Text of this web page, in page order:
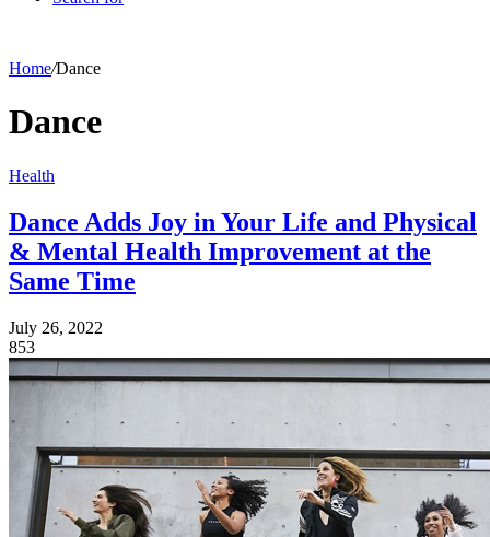
Home/Dance
Dance
Health
Dance Adds Joy in Your Life and Physical
& Mental Health Improvement at the
Same Time
July 26, 2022
853